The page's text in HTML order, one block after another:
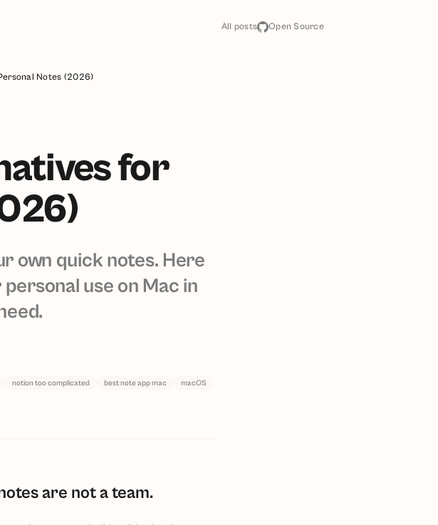
All posts Open Source
Notes (2026)
for
own quick notes. Here
use on Mac in
notion too complicated best note app mac
macOS
are not a team.